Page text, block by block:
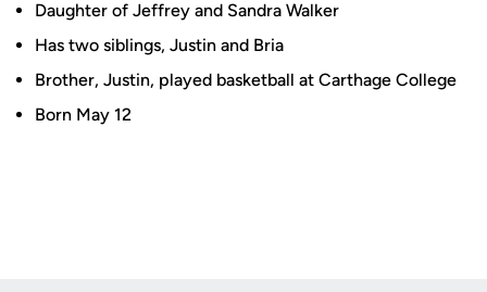
Daughter of Jeffrey and Sandra Walker
Has two siblings, Justin and Bria
Brother, Justin, played basketball at Carthage College
Born May 12